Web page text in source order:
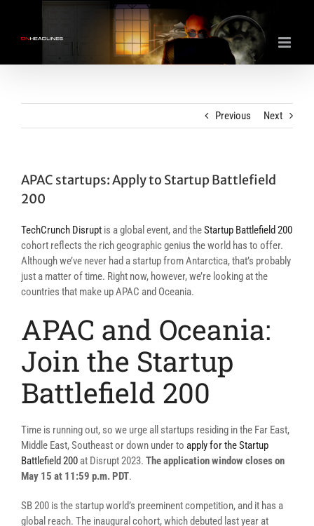
content
Previous Next
APAC startups: Apply to Startup Battlefield
200
TechCrunch Disrupt is a global event, and theStartup Battlefield 200
cohort reflects the rich geographic genius the world has to offer.
Although we’ve never had a startup from Antarctica, that’s probably
just a matter of time. Right now, however, we’re looking at the
countries that make up APAC and Oceania.
APAC and Oceania:
Join the Startup
Battlefield 200
Time is running out, so we urge all startups residing in the Far East,
Middle East, Southeast or down under to apply for the Startup
Battlefield 200 at Disrupt 2023. The application window closes on
May 15 at 11:59 p.m. PDT.
SB 200 is the startup world’s preeminent competition, and it has a
global reach. The inaugural cohort, which debuted last year at